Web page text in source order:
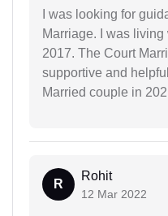
I was looking for
Marriage. I was
2017. The Court
supportive and
Married couple in
R
Rohit
12 Mar 2022